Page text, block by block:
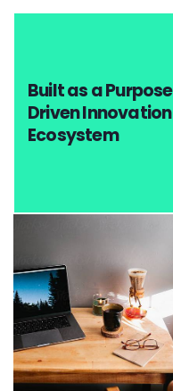
Built as a
Driven Innovation
Ecosystem